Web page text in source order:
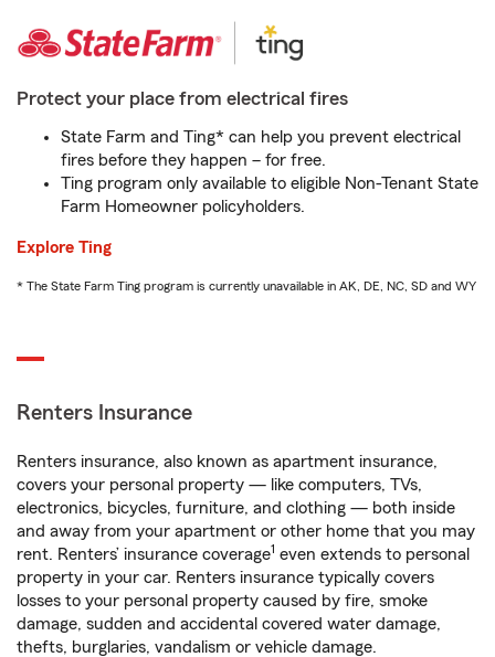
Protect your place from electrical fires
State Farm and Ting* can help you prevent electrical
fires before they happen – for free.
Ting program only available to eligible Non-Tenant State
Farm Homeowner policyholders.
Explore Ting
* The State Farm Ting program is currently unavailable in AK, DE, NC, SD and WY
Renters Insurance
Renters insurance, also known as apartment insurance,
covers your personal property — like computers, TVs,
electronics, bicycles, furniture, and clothing — both inside
and away from your apartment or other home that you may
rent. Renters’ insurance coverage1 even extends to personal
property in your car. Renters insurance typically covers
losses to your personal property caused by fire, smoke
damage, sudden and accidental covered water damage,
thefts, burglaries, vandalism or vehicle damage.